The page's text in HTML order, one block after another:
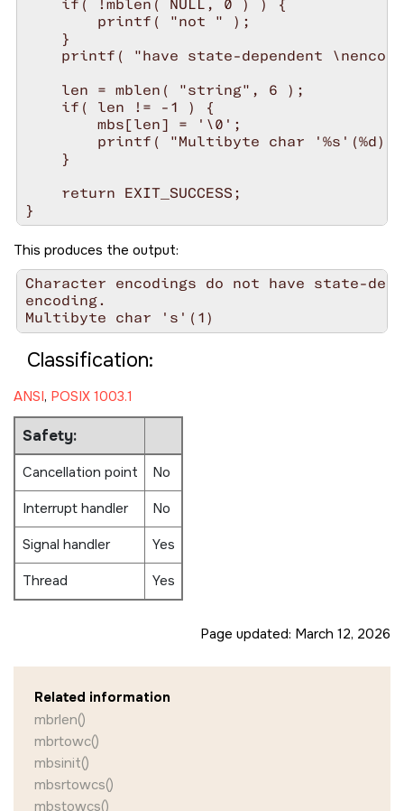
    if( !mblen( NULL, 0 ) ) {
        printf( "not " );
    }
printf( "have state-dependent
    len = mblen( "string", 6 );
    if( len != -1 ) {
        mbs[len] = '\0';
printf( "Multibyte char
    }
    return EXIT_SUCCESS;
This produces the output:
Character encodings do not have state-
encoding.
Classification:
ANSI, POSIX 1003.1
Safety:
Cancellation point
No
Interrupt handler
No
Signal handler
Yes
Thread
Yes
Page updated: March 12, 2026
Related information
mbrlen()
mbrtowc()
mbsinit()
mbsrtowcs()
mbstowcs()